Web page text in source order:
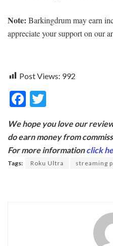
Note: Barkingdrum may earn
appreciate your support on our
Post Views: 992
F
e
b
o
itt
er
We hope you love our
do earn money from
For more informationclick
Tags: Roku Ultra streaming